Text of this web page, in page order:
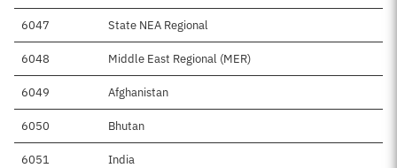
6047 State NEA Regional
6048 Middle East Regional (MER)
6049 Afghanistan
6050 Bhutan
6051 India